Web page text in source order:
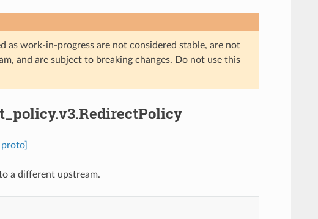
as work-in-progress are not considered stable, are not
and are subject to breaking changes. Do not use this
a different upstream.